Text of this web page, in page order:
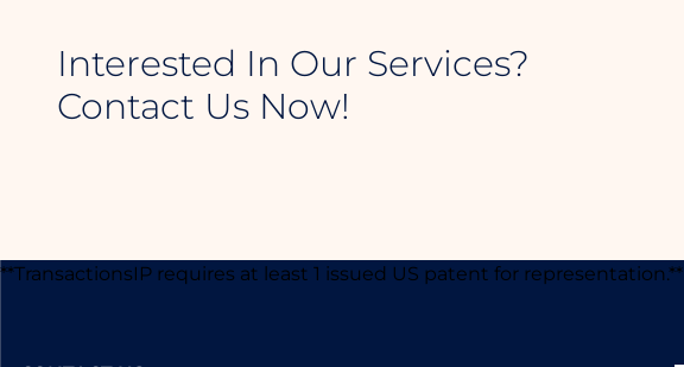
Interested In Our Services?
Contact Us Now!
**TransactionsIP requires at least 1 issued US patent for representation.**